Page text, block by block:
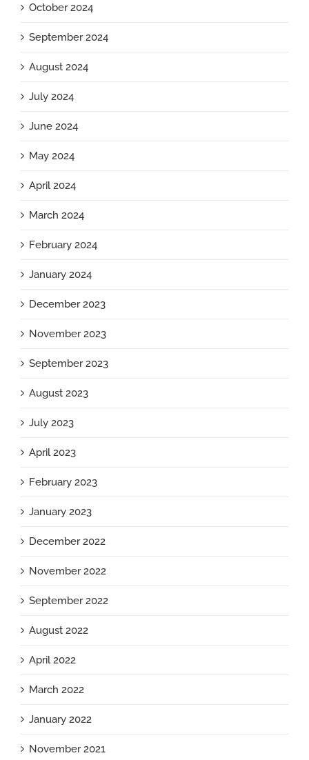
October 2024
September 2024
August 2024
July 2024
June 2024
May 2024
April 2024
March 2024
February 2024
January 2024
December 2023
November 2023
September 2023
August 2023
July 2023
April 2023
February 2023
January 2023
December 2022
November 2022
September 2022
August 2022
April 2022
March 2022
January 2022
November 2021